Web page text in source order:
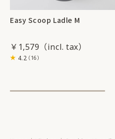
Easy Scoop Ladle M
￥1,579
4.2（16）